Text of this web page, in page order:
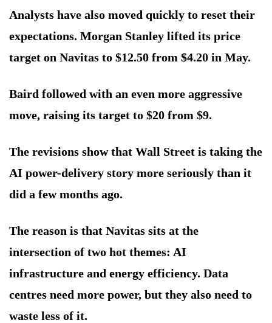
Analysts have also moved quickly to reset their
expectations. Morgan Stanley lifted its price
target on Navitas to $12.50 from $4.20 in May.
Baird followed with an even more aggressive
move, raising its target to $20 from $9.
The revisions show that Wall Street is taking the
AI power-delivery story more seriously than it
did a few months ago.
The reason is that Navitas sits at the
intersection of two hot themes: AI
infrastructure and energy efficiency. Data
centres need more power, but they also need to
waste less of it.